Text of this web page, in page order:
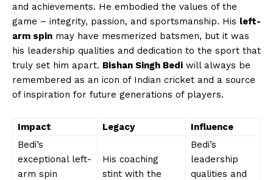
and achievements. He embodied the values of the
game – integrity, passion, and sportsmanship. His left-
arm spin may have mesmerized batsmen, but it was
his leadership qualities and dedication to the sport that
truly set him apart. Bishan Singh Bedi will always be
remembered as an icon of Indian cricket and a source
of inspiration for future generations of players.
Impact Legacy
Influence
Bedi’s
exceptional left-
arm spin
His coaching
stint with the
Bedi’s
leadership
qualities and